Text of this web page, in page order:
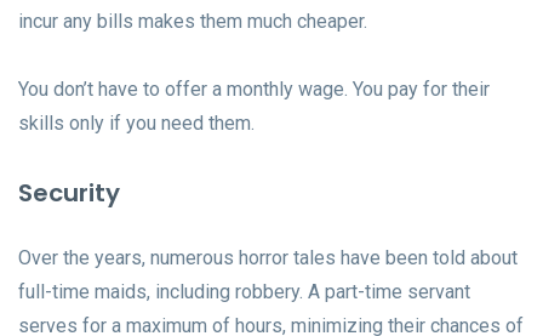
incur any bills makes them much cheaper.
You don’t have to offer a monthly wage. You pay for their
skills only if you need them.
Security
Over the years, numerous horror tales have been told about
full-time maids, including robbery. A part-time servant
serves for a maximum of hours, minimizing their chances of